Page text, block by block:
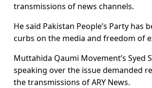
transmissions of news channels.
He said Pakistan People’s Party has
curbs on the media and freedom of
Muttahida Qaumi Movement’s Syed
speaking over the issue demanded
the transmissions of ARY News.